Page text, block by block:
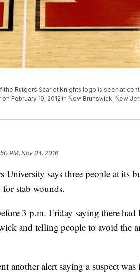
the Rutgers Scarlet Knights logo is seen at
February 19, 2012 in New Brunswick, New
PM, Nov 04, 2016
says three people at its
for stab wounds.
3 p.m. Friday saying there had
and telling people to avoid the
another alert saying a suspect